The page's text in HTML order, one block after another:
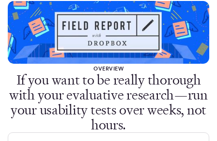
OVERVIEW
If you want to be really thorough
with your evaluative research—run
your usability tests over weeks, not
hours.